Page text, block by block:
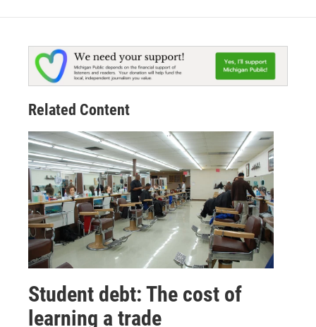
Related Content
Student debt: The cost of
learning a trade